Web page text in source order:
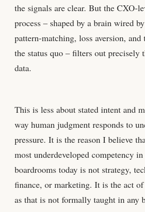
the signals are clear. But the CXO-
process – shaped by a brain wired
pattern-matching, loss aversion,
the status quo – filters out precisely
data.
This is less about stated intent and
way human judgment responds to
pressure. It is the reason I believe
most underdeveloped competency
boardrooms today is not strategy,
finance, or marketing. It is the act
as that is not formally taught in any